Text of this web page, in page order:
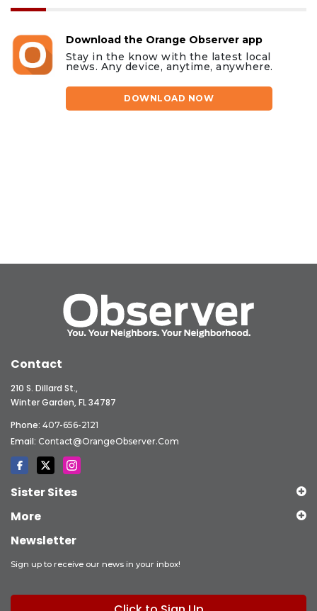
Download the Orange Observer app
Stay in the know with the latest local
news. Any device, anytime, anywhere.
DOWNLOAD NOW
Contact
210 S. Dillard St.,
Winter Garden, FL 34787
Phone: 407-656-2121
Email: Contact@OrangeObserver.com
Sister Sites
More
Newsletter
Sign up to receive our news in your inbox!